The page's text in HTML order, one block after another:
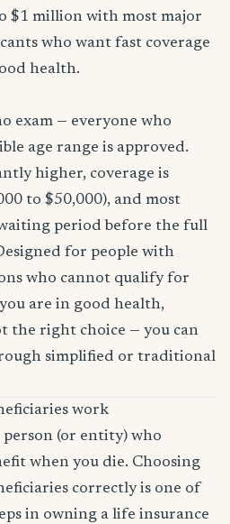
$1 million with most major
who want fast coverage
health.
exam — everyone who
age range is approved.
higher, coverage is
to $50,000), and most
period before the full
for people with
who cannot qualify for
are in good health,
the right choice — you can
simplified or traditional
work
(or entity) who
when you die. Choosing
correctly is one of
in owning a life insurance